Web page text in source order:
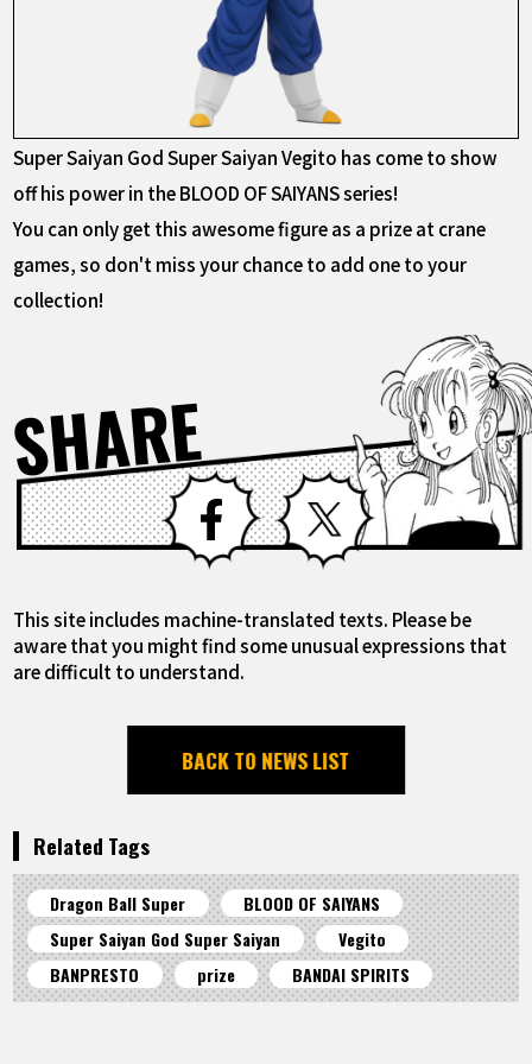
Super Saiyan God Super Saiyan Vegito has come to show
off his power in the BLOOD OF SAIYANS series!
You can only get this awesome figure as a prize at crane
games, so don't miss your chance to add one to your
collection!
SHARE Facebook X
This site includes machine-translated texts. Please be
aware that you might find some unusual expressions that
are difficult to understand.
BACK TO NEWS LIST
Related Tags
Dragon Ball Super
BLOOD OF SAIYANS
Super Saiyan God Super Saiyan
Vegito
BANPRESTO
prize BANDAI SPIRITS